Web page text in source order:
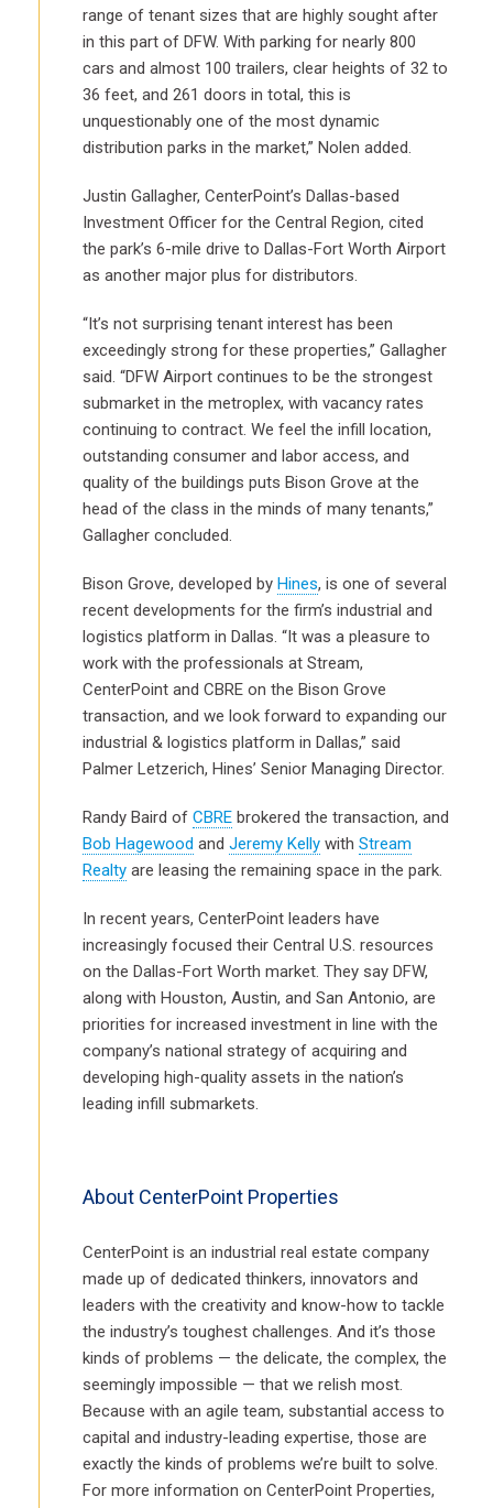
range of tenant sizes that are highly sought after
in this part of DFW. With parking for nearly 800
cars and almost 100 trailers, clear heights of 32 to
36 feet, and 261 doors in total, this is
unquestionably one of the most dynamic
distribution parks in the market,” Nolen added.
Justin Gallagher, CenterPoint’s Dallas-based
Investment Officer for the Central Region, cited
the park’s 6-mile drive to Dallas-Fort Worth Airport
as another major plus for distributors.
“It’s not surprising tenant interest has been
exceedingly strong for these properties,” Gallagher
said. “DFW Airport continues to be the strongest
submarket in the metroplex, with vacancy rates
continuing to contract. We feel the infill location,
outstanding consumer and labor access, and
quality of the buildings puts Bison Grove at the
head of the class in the minds of many tenants,”
Gallagher concluded.
Bison Grove, developed by Hines, is one of several
recent developments for the firm’s industrial and
logistics platform in Dallas. “It was a pleasure to
work with the professionals at Stream,
CenterPoint and CBRE on the Bison Grove
transaction, and we look forward to expanding our
industrial & logistics platform in Dallas,” said
Palmer Letzerich, Hines’ Senior Managing Director.
Randy Baird of CBRE brokered the transaction, and
Bob Hagewood and Jeremy Kelly with Stream
Realty are leasing the remaining space in the park.
In recent years, CenterPoint leaders have
increasingly focused their Central U.S. resources
on the Dallas-Fort Worth market. They say DFW,
along with Houston, Austin, and San Antonio, are
priorities for increased investment in line with the
company’s national strategy of acquiring and
developing high-quality assets in the nation’s
leading infill submarkets.
About CenterPoint Properties
CenterPoint is an industrial real estate company
made up of dedicated thinkers, innovators and
leaders with the creativity and know-how to tackle
the industry’s toughest challenges. And it’s those
kinds of problems — the delicate, the complex, the
seemingly impossible — that we relish most.
Because with an agile team, substantial access to
capital and industry-leading expertise, those are
exactly the kinds of problems we’re built to solve.
For more information on CenterPoint Properties,